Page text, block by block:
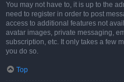
You may not have to, it is up to the
need to register in order to post
access to additional features not
avatar images, private messaging,
subscription, etc. It only takes a few
you do so.
Top